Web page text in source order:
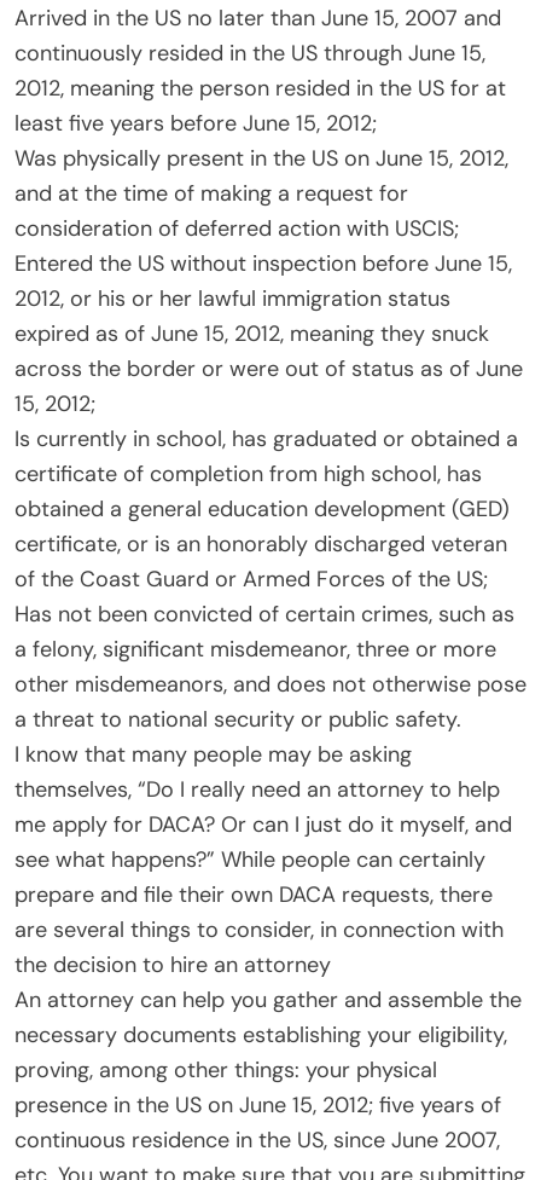
Arrived in the US no later than June 15, 2007 and
continuously resided in the US through June 15,
2012, meaning the person resided in the US for at
least five years before June 15, 2012;
Was physically present in the US on June 15, 2012,
and at the time of making a request for
consideration of deferred action with USCIS;
Entered the US without inspection before June 15,
2012, or his or her lawful immigration status
expired as of June 15, 2012, meaning they snuck
across the border or were out of status as of June
15, 2012;
Is currently in school, has graduated or obtained a
certificate of completion from high school, has
obtained a general education development (GED)
certificate, or is an honorably discharged veteran
of the Coast Guard or Armed Forces of the US;
Has not been convicted of certain crimes, such as
a felony, significant misdemeanor, three or more
other misdemeanors, and does not otherwise pose
a threat to national security or public safety.
I know that many people may be asking
themselves, “Do I really need an attorney to help
me apply for DACA? Or can I just do it myself, and
see what happens?” While people can certainly
prepare and file their own DACA requests, there
are several things to consider, in connection with
the decision to hire an attorney
An attorney can help you gather and assemble the
necessary documents establishing your eligibility,
proving, among other things: your physical
presence in the US on June 15, 2012; five years of
continuous residence in the US, since June 2007,